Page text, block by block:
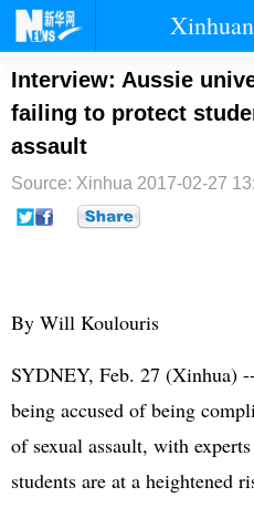
首页 时政
台湾 财经
文娱
Interview: Aussie
failing to protect
assault
Source: Xinhua 2017-02-27
By Will Koulouris
SYDNEY, Feb. 27 (Xinhua)
being accused of being
of sexual assault, with
students are at a heightened